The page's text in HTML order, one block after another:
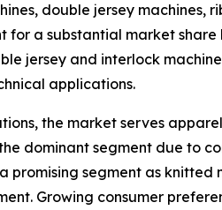
double jersey machines,
for a substantial market
jersey and interlock
applications.
the market serves
dominant segment due to
promising segment as
Growing consumer